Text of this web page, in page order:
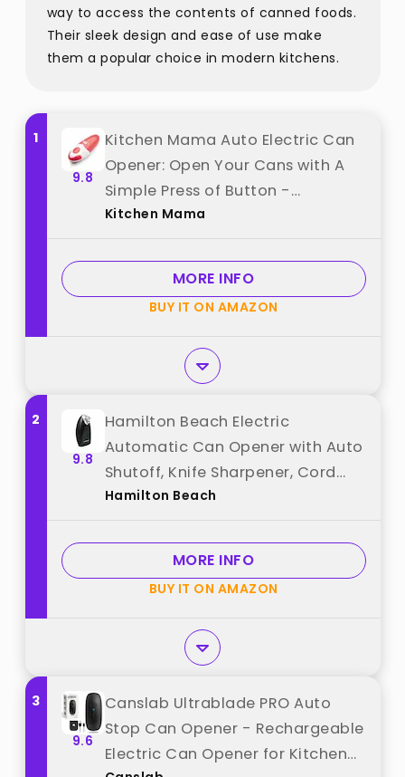
way to access the contents of canned foods.
Their sleek design and ease of use make
them a popular choice in modern kitchens.
1
9.8
Kitchen Mama Auto Electric Can
Opener: Open Your Cans with A
Simple Press of Button -
Automatic, Hands Free, Smooth
CAN (Red) best from "Kitchen
Mama"
Kitchen Mama
MORE INFO
BUY IT ON AMAZON
2
9.8
Hamilton Beach Electric
Automatic Can Opener with Auto
Shutoff, Knife Sharpener, Cord
Storage, and SureCut Patented
from "Hamilton Beach"
Hamilton Beach
MORE INFO
BUY IT ON AMAZON
3
9.6
Canslab Ultrablade PRO Auto
Stop Can Opener - Rechargeable
Electric Can Opener for Kitchen